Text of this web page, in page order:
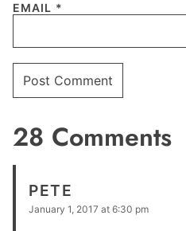
EMAIL *
28 Comments
PETE
January 1, 2017 at 6:30 pm